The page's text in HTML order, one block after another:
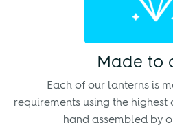
Made to
Each of our lanterns is
requirements using the
hand assembled by